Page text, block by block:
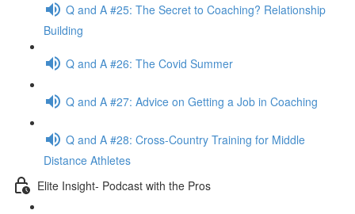
Q and A #25: The Secret to Coaching? Relationship
Building
Q and A #26: The Covid Summer
Q and A #27: Advice on Getting a Job in Coaching
Q and A #28: Cross-Country Training for Middle
Distance Athletes
Elite Insight- Podcast with the Pros